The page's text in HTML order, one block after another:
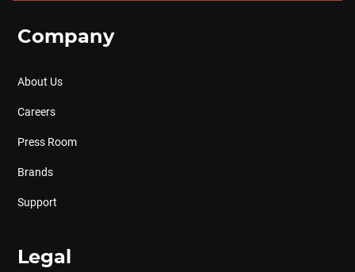
Company
About Us
Careers
Press Room
Brands
Support
Legal